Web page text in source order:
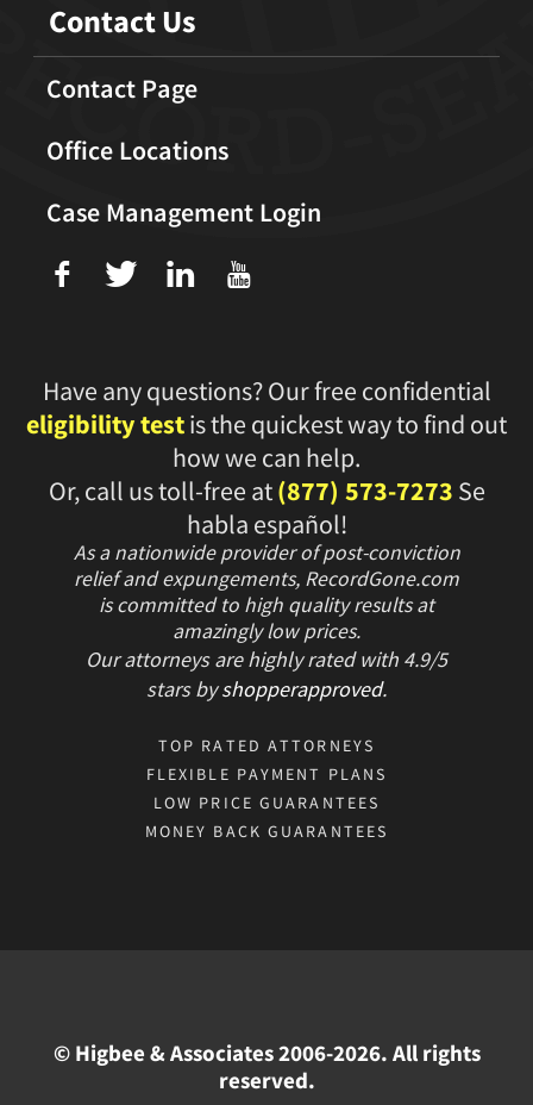
Contact Us
Contact Page
Office Locations
Case Management Login
f T L U
Have any questions? Our free confidential
eligibility testis the quickest way to find out
how we can help.
Or, call us toll-free at(877) 573-7273 Se
habla español!
As a nationwide provider of post-conviction
relief and expungements, RecordGone.com
is committed to high quality results at
amazingly low prices.
Our attorneys are highly rated with 4.9/5
starsbyshopperapproved.
TOP RATED ATTORNEYS
FLEXIBLE PAYMENT PLANS
LOW PRICE GUARANTEES
MONEY BACK GUARANTEES
© Higbee & Associates 2006-2026. All rights
reserved.